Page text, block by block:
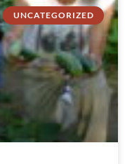
UNCATEGORIZED